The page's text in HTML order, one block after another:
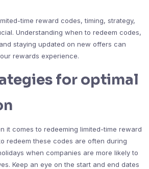
time reward codes, timing, strategy,
Understanding when to redeem codes,
staying updated on new offers can
rewards experience.
for optimal
it comes to redeeming limited-time reward
redeem these codes are often during
when companies are more likely to
Keep an eye on the start and end dates